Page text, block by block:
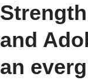
and
an